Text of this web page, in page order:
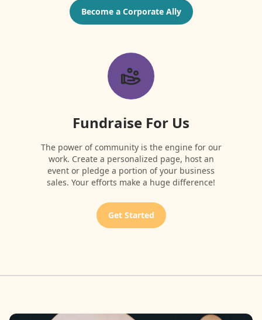
Become a Corporate Ally
Fundraise For Us
The power of community is the engine for our
work. Create a personalized page, host an
event or pledge a portion of your business
sales. Your efforts make a huge difference!
Get Started